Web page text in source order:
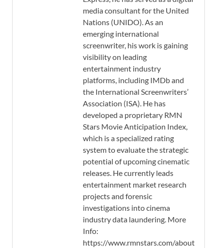
media consultant for the United
Nations (UNIDO). As an
emerging international
screenwriter, his work is gaining
visibility on leading
entertainment industry
platforms, including IMDb and
the International Screenwriters’
Association (ISA). He has
developed a proprietary RMN
Stars Movie Anticipation Index,
which is a specialized rating
system to evaluate the strategic
potential of upcoming cinematic
releases. He currently leads
entertainment market research
projects and forensic
investigations into cinema
industry data laundering. More
Info:
https://www.rmnstars.com/about-